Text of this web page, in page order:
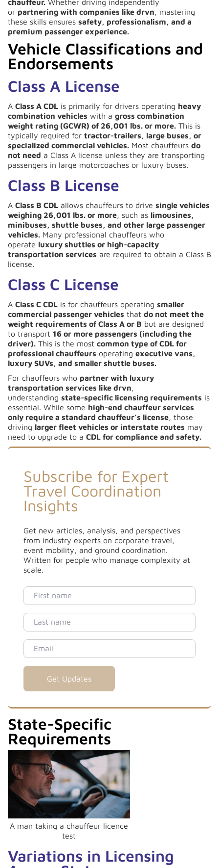
chauffeur. Whether driving independently
or partnering with companies like drvn, mastering
these skills ensures safety, professionalism, and a
premium passenger experience.
Vehicle Classifications and
Endorsements
Class A License
A Class A CDL is primarily for drivers operating heavy
combination vehicles with a gross combination
weight rating (GCWR) of 26,001 lbs. or more. This is
typically required for tractor-trailers, large buses, or
specialized commercial vehicles. Most chauffeurs do
not need a Class A license unless they are transporting
passengers in large motorcoaches or luxury buses.
Class B License
A Class B CDL allows chauffeurs to drive single vehicles
weighing 26,001 lbs. or more, such as limousines,
minibuses, shuttle buses, and other large passenger
vehicles. Many professional chauffeurs who
operate luxury shuttles or high-capacity
transportation services are required to obtain a Class B
license.
Class C License
A Class C CDL is for chauffeurs operating smaller
commercial passenger vehicles that do not meet the
weight requirements of Class A or B but are designed
to transport 16 or more passengers (including the
driver). This is the most common type of CDL for
professional chauffeurs operating executive vans,
luxury SUVs, and smaller shuttle buses.
For chauffeurs who partner with luxury
transportation services like drvn,
understanding state-specific licensing requirements is
essential. While some high-end chauffeur services
only require a standard chauffeur’s license, those
driving larger fleet vehicles or interstate routes may
need to upgrade to a CDL for compliance and safety.
Subscribe for Expert
Travel Coordination
Insights
Get new articles, analysis, and perspectives
from industry experts on corporate travel,
event mobility, and ground coordination.
Written for people who manage complexity at
scale.
First name
Last name
Email
State-Specific
Requirements
A man taking a chauffeur licence
test
Variations in Licensing